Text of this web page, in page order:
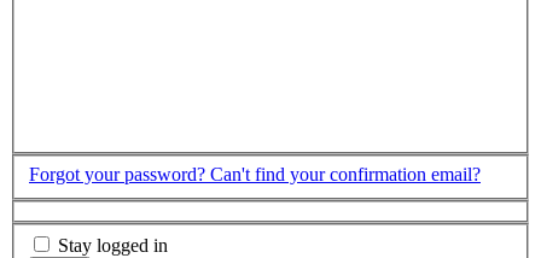
Forgot your password? Can't find your confirmation email?
Stay logged in